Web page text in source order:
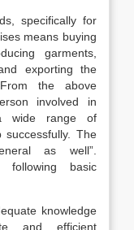
specifically for
means buying
garments,
exporting the
the above
involved in
wide range of
The
as well”.
following basic
knowledge
and efficient